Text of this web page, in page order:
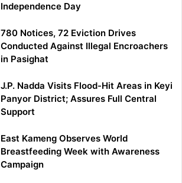
Independence Day
780 Notices, 72 Eviction Drives
Conducted Against Illegal Encroachers
in Pasighat
J.P. Nadda Visits Flood-Hit Areas in Keyi
Panyor District; Assures Full Central
Support
East Kameng Observes World
Breastfeeding Week with Awareness
Campaign